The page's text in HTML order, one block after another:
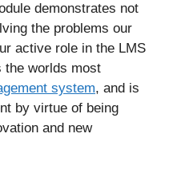
demonstrates not
the problems our
active role in the LMS
the worlds most
system, and is
by virtue of being
and new